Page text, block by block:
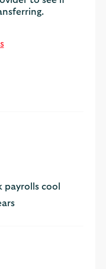
payrolls cool